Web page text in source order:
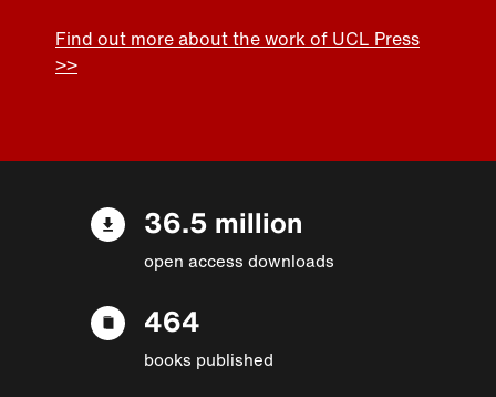
Find out more about the work of UCL Press
>>
36.5 million
open access downloads
464
books published